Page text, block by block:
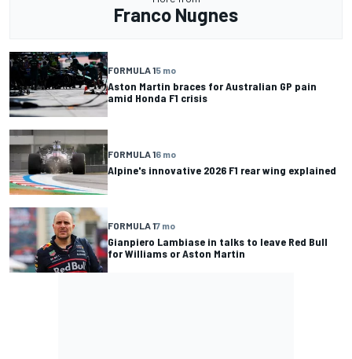
Franco Nugnes
FORMULA 15 mo
Aston Martin braces for Australian GP pain
amid Honda F1 crisis
FORMULA 16 mo
Alpine's innovative 2026 F1 rear wing explained
FORMULA 17 mo
Gianpiero Lambiase in talks to leave Red Bull
for Williams or Aston Martin